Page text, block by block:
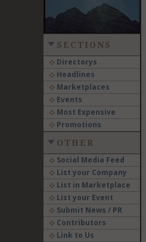
SECTIONS
Directorys
Headlines
Marketplaces
Events
Most Expensive
Promotions
OTHER
Social Media Feed
List your Company
List in Marketplace
List your Event
Submit News / PR
Contributors
Link to Us